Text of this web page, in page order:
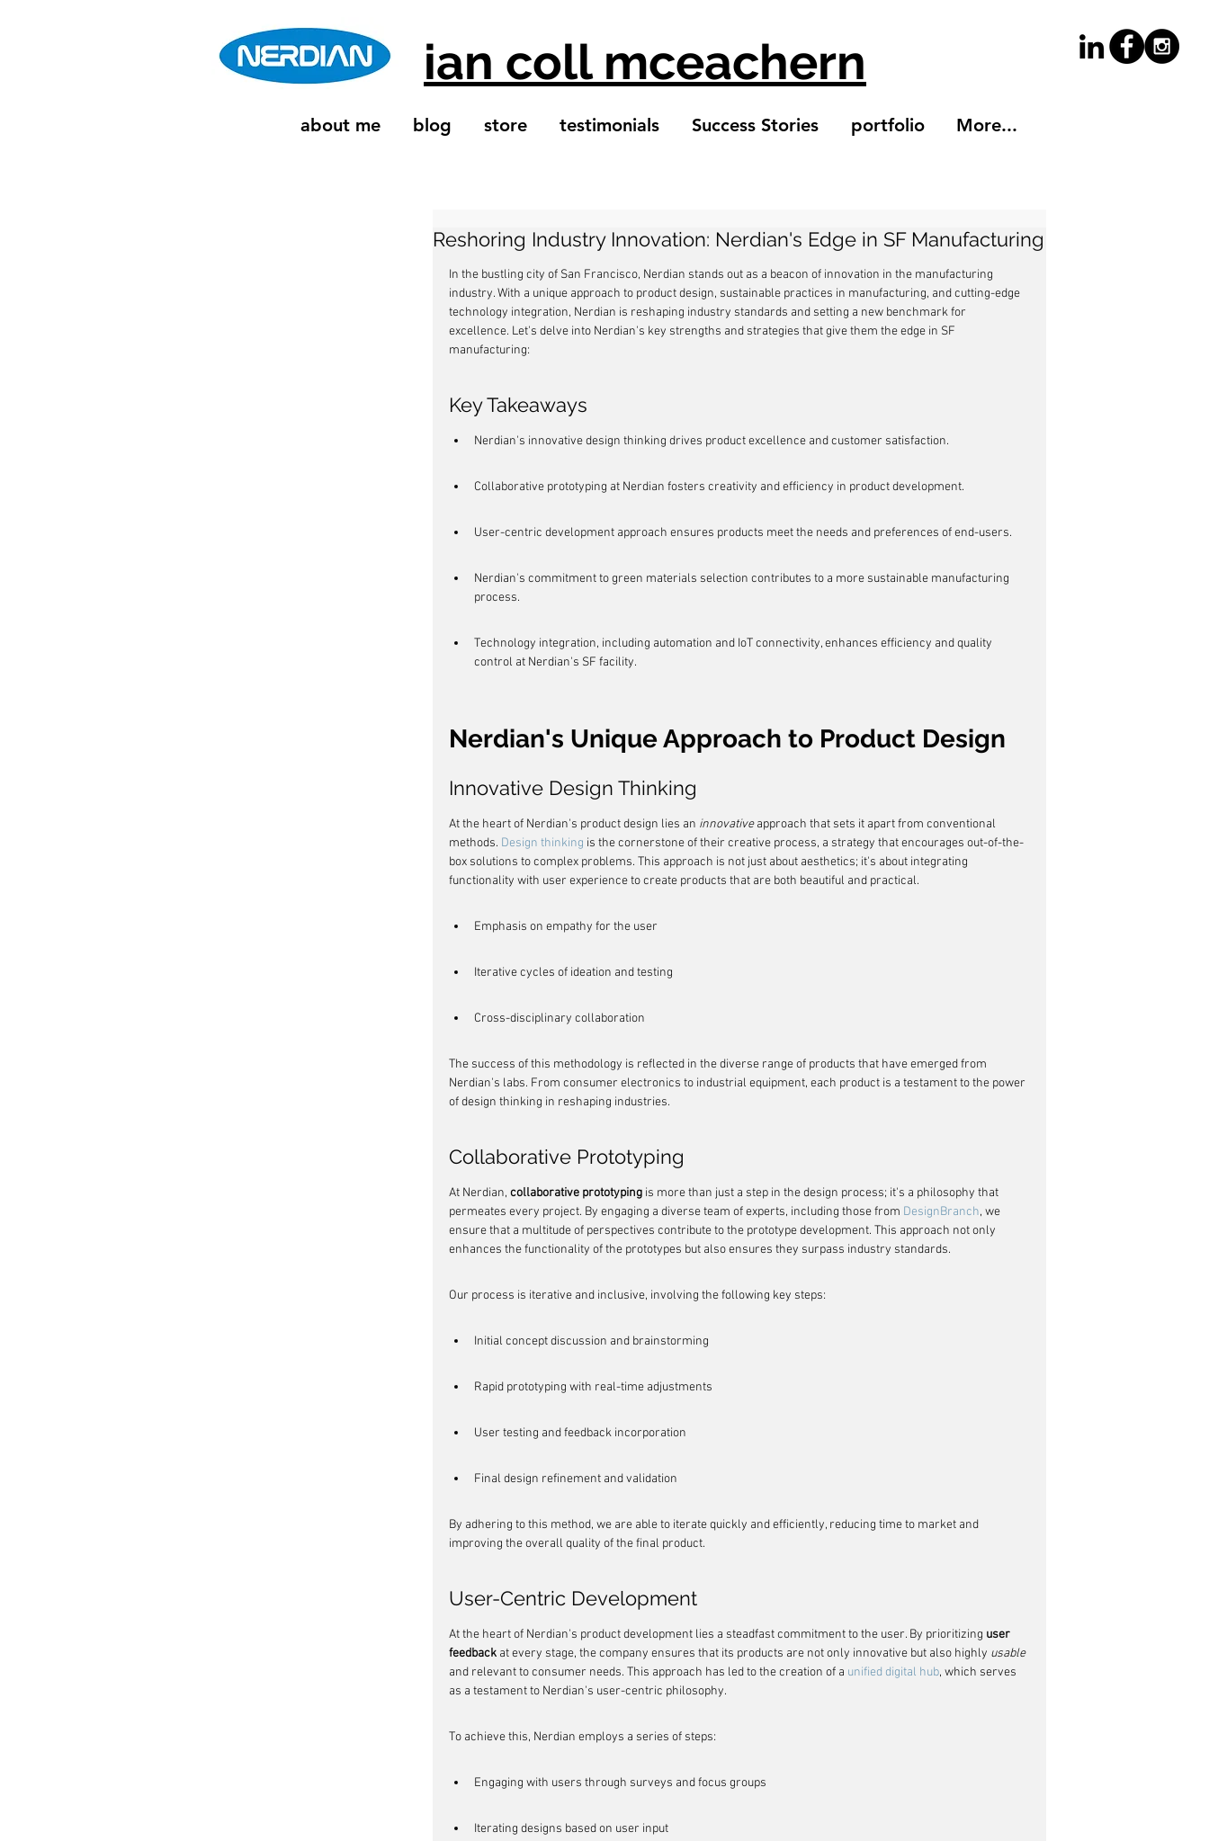
ian coll mceachern
about me blog store testimonials Success Stories portfolio More...
Reshoring Industry Innovation: Nerdian's Edge in SF Manufacturing
In the bustling city of San Francisco, Nerdian stands out as a beacon of innovation in the manufacturing
industry. With a unique approach to product design, sustainable practices in manufacturing, and cutting-edge
technology integration, Nerdian is reshaping industry standards and setting a new benchmark for
excellence. Let's delve into Nerdian's key strengths and strategies that give them the edge in SF
manufacturing:
Key Takeaways
Nerdian's innovative design thinking drives product excellence and customer satisfaction.
Collaborative prototyping at Nerdian fosters creativity and efficiency in product development.
User-centric development approach ensures products meet the needs and preferences of end-users.
Nerdian's commitment to green materials selection contributes to a more sustainable manufacturing
process.
Technology integration, including automation and IoT connectivity, enhances efficiency and quality
control at Nerdian's SF facility.
Nerdian's Unique Approach to Product Design
Innovative Design Thinking
At the heart of Nerdian's product design lies an innovative approach that sets it apart from conventional
methods. Design thinking is the cornerstone of their creative process, a strategy that encourages out-of-the-
box solutions to complex problems. This approach is not just about aesthetics; it's about integrating
functionality with user experience to create products that are both beautiful and practical.
Emphasis on empathy for the user
Iterative cycles of ideation and testing
Cross-disciplinary collaboration
The success of this methodology is reflected in the diverse range of products that have emerged from
Nerdian's labs. From consumer electronics to industrial equipment, each product is a testament to the power
of design thinking in reshaping industries.
Collaborative Prototyping
At Nerdian, collaborative prototyping is more than just a step in the design process; it's a philosophy that
permeates every project. By engaging a diverse team of experts, including those from DesignBranch, we
ensure that a multitude of perspectives contribute to the prototype development. This approach not only
enhances the functionality of the prototypes but also ensures they surpass industry standards.
Our process is iterative and inclusive, involving the following key steps:
Initial concept discussion and brainstorming
Rapid prototyping with real-time adjustments
User testing and feedback incorporation
Final design refinement and validation
By adhering to this method, we are able to iterate quickly and efficiently, reducing time to market and
improving the overall quality of the final product.
User-Centric Development
At the heart of Nerdian's product development lies a steadfast commitment to the user. By prioritizing user
feedback at every stage, the company ensures that its products are not only innovative but also highly usable
and relevant to consumer needs. This approach has led to the creation of a unified digital hub, which serves
as a testament to Nerdian's user-centric philosophy.
To achieve this, Nerdian employs a series of steps:
Engaging with users through surveys and focus groups
Iterating designs based on user input